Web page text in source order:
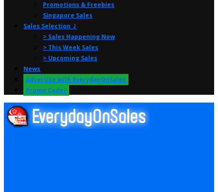
Promotions & Freebies
Singapore Sales
Sales Selection ⤸
> Sales Happening Now
> This Week Sales
> Upcoming Sales
News
Advertise with EverydayOnSales
Promo Codes